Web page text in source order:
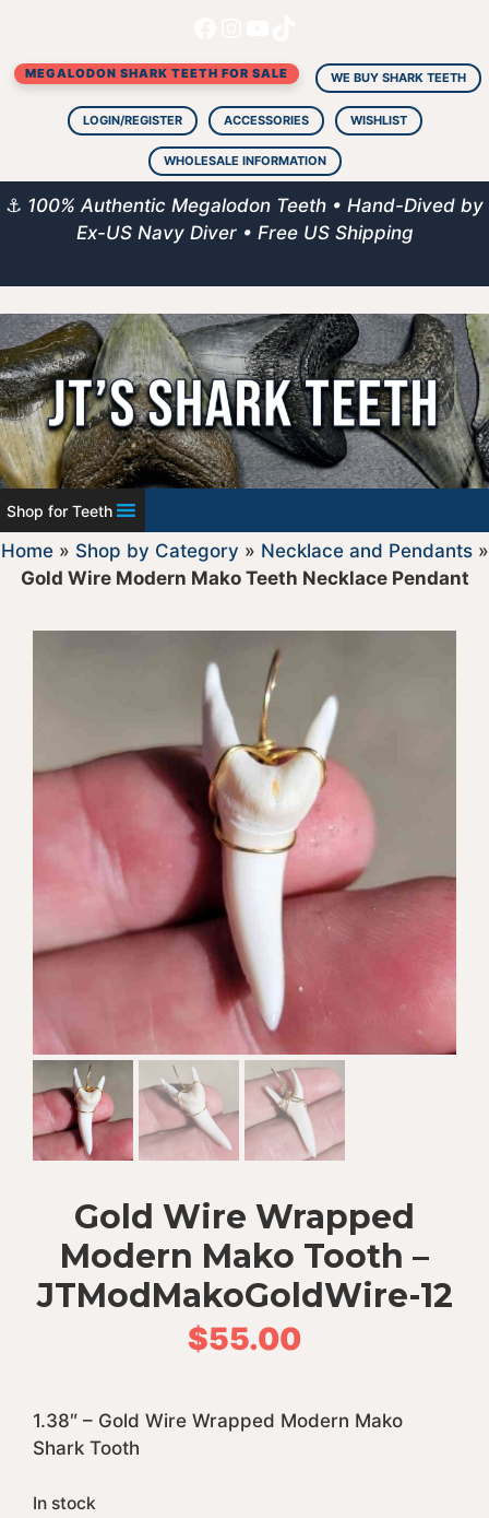
content
MEGALODON SHARK TEETH FOR SALE WE BUY SHARK TEETH
LOGIN/REGISTER ACCESSORIES WISHLIST
WHOLESALE INFORMATION
⚓ 100% Authentic Megalodon Teeth • Hand-Dived by
Ex-US Navy Diver • Free US Shipping
Shop for Teeth
Home» Shop by Category » Necklace and Pendants»
Gold Wire Modern Mako Teeth Necklace Pendant
Gold Wire Wrapped
Modern Mako Tooth –
JTModMakoGoldWire-12
$55.00
1.38″ – Gold Wire Wrapped Modern Mako
Shark Tooth
In stock